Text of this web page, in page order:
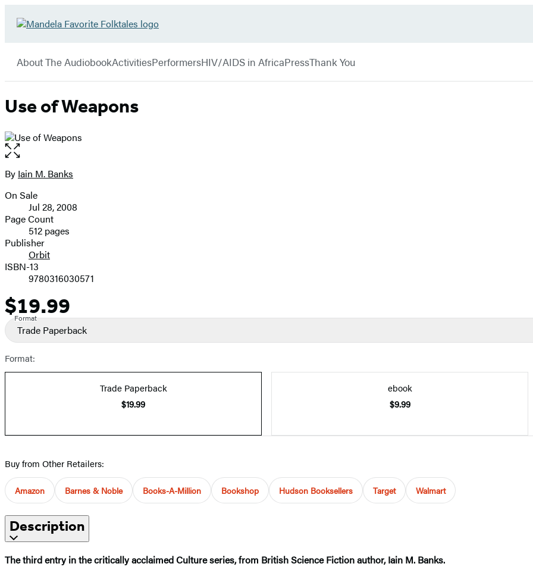
Hachette
Book
Group
Hachette
About The AudiobookActivitiesPerformersHIV/AIDS in AfricaPressThank You
Use of Weapons
Open
the
full-
image
Contributors
By Iain M. Banks
Formats
and
Prices
On Sale
Jul 28, 2008
Page Count
512 pages
Publisher
Orbit
ISBN-13
9780316030571
Price
$19.99
Format
Trade Paperback
Format:
Trade Paperback
$19.99
ebook
$9.99
Buy from Other Retailers:
Amazon Barnes & Noble Books-A-Million Bookshop Hudson Booksellers Target Walmart
Description
The third entry in the critically acclaimed Culture series, from British Science Fiction author, Iain M. Banks.